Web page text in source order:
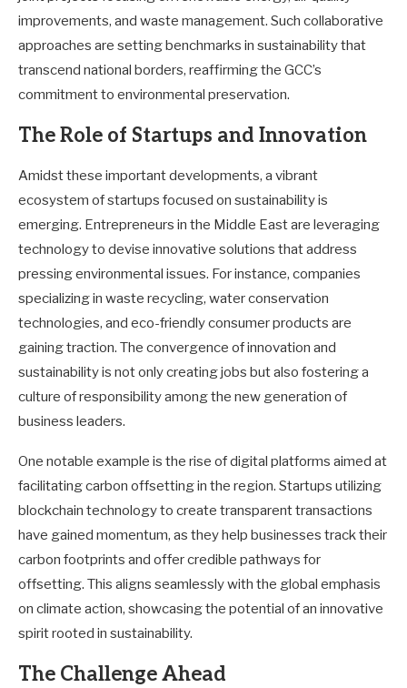
improvements, and waste management. Such collaborative
approaches are setting benchmarks in sustainability that
transcend national borders, reaffirming the GCC’s
commitment to environmental preservation.
The Role of Startups and Innovation
Amidst these important developments, a vibrant
ecosystem of startups focused on sustainability is
emerging. Entrepreneurs in the Middle East are leveraging
technology to devise innovative solutions that address
pressing environmental issues. For instance, companies
specializing in waste recycling, water conservation
technologies, and eco-friendly consumer products are
gaining traction. The convergence of innovation and
sustainability is not only creating jobs but also fostering a
culture of responsibility among the new generation of
business leaders.
One notable example is the rise of digital platforms aimed at
facilitating carbon offsetting in the region. Startups utilizing
blockchain technology to create transparent transactions
have gained momentum, as they help businesses track their
carbon footprints and offer credible pathways for
offsetting. This aligns seamlessly with the global emphasis
on climate action, showcasing the potential of an innovative
spirit rooted in sustainability.
The Challenge Ahead